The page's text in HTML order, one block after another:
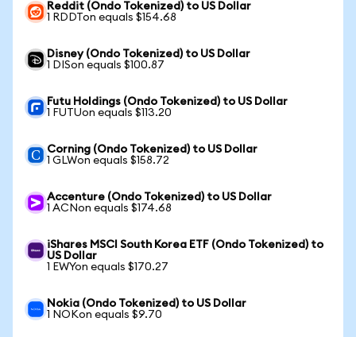
Reddit (Ondo Tokenized) to US Dollar
1 RDDTon equals $154.68
Disney (Ondo Tokenized) to US Dollar
1 DISon equals $100.87
Futu Holdings (Ondo Tokenized) to US Dollar
1 FUTUon equals $113.20
Corning (Ondo Tokenized) to US Dollar
1 GLWon equals $158.72
Accenture (Ondo Tokenized) to US Dollar
1 ACNon equals $174.68
iShares MSCI South Korea ETF (Ondo Tokenized) to
US Dollar
1 EWYon equals $170.27
Nokia (Ondo Tokenized) to US Dollar
1 NOKon equals $9.70